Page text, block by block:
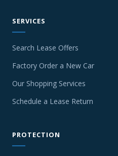
SERVICES
Search Lease Offers
Factory Order a New Car
Our Shopping Services
Schedule a Lease Return
PROTECTION